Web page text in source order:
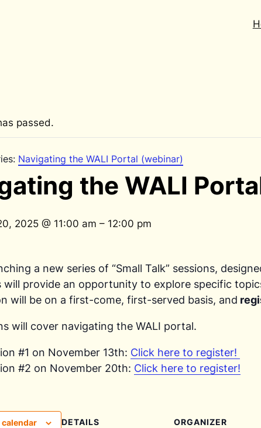
passed.
Navigating the WALI Portal (webinar)
the WALI
2025 @ 11:00 am – 12:00 pm
a new series of “Small Talk” sessions,
will provide an opportunity to explore specific
will be on a first-come, first-served basis, and
will cover navigating the WALI portal.
#1 on November 13th: Click here to register!
#2 on November 20th: Click here to register!
calendar
DETAILS
ORGANIZER